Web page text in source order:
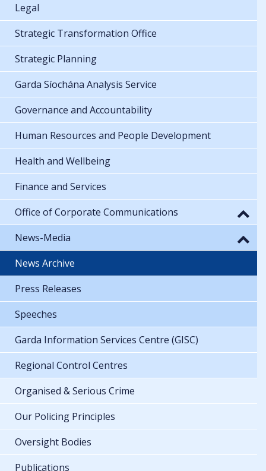
Legal
Strategic Transformation Office
Strategic Planning
Garda Síochána Analysis Service
Governance and Accountability
Human Resources and People Development
Health and Wellbeing
Finance and Services
Office of Corporate Communications
News-Media
News Archive
Press Releases
Speeches
Garda Information Services Centre (GISC)
Regional Control Centres
Organised & Serious Crime
Our Policing Principles
Oversight Bodies
Publications